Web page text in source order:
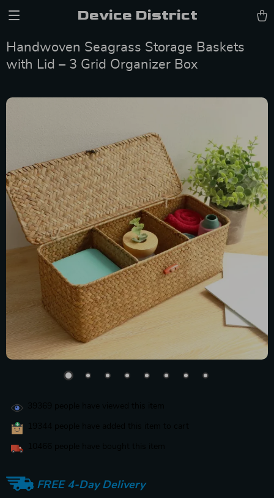
Device District
Handwoven Seagrass Storage Baskets
with Lid – 3 Grid Organizer Box
FREE 4-Day Delivery